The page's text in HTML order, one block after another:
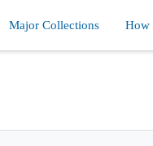
Major Collections How